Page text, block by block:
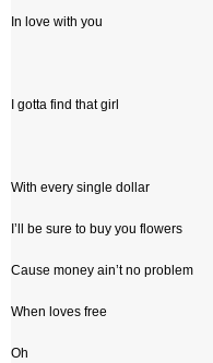
In love with you
I gotta find that girl
With every single dollar
I’ll be sure to buy you flowers
Cause money ain’t no problem
When loves free
Oh